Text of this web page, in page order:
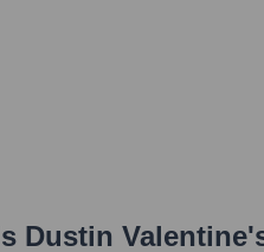
Dustin Valentine